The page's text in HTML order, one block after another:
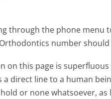
through the phone menu
number
on this page is
direct line to a human
or none whatsoever,